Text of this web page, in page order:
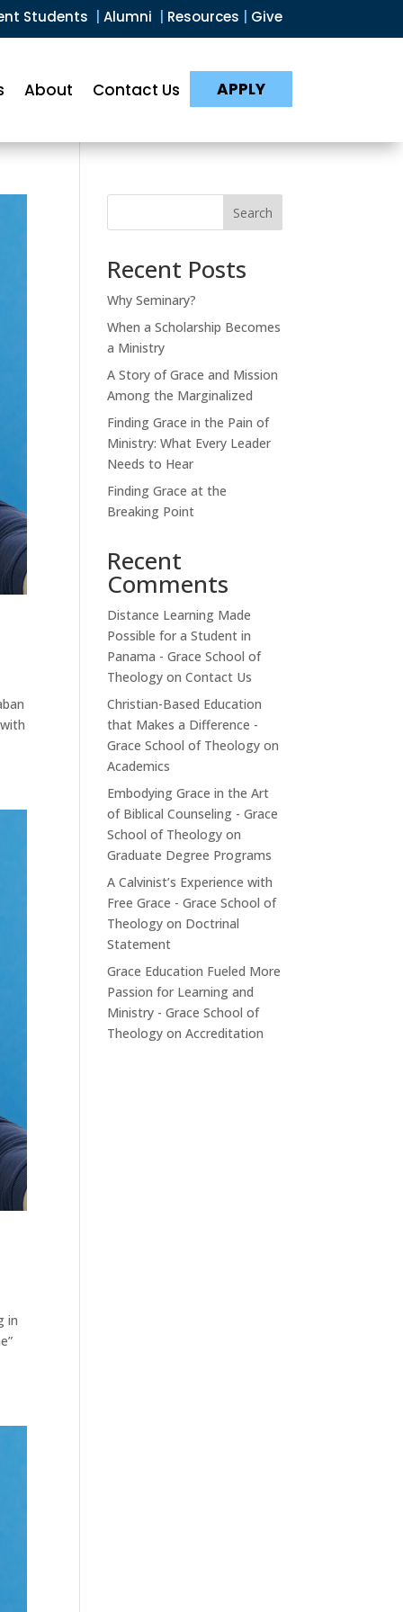
Students Alumni Resources Give
About Contact Us APPLY
in
Search
Recent Posts
Why Seminary?
When a Scholarship Becomes
a Ministry
A Story of Grace and Mission
Among the Marginalized
Finding Grace in the Pain of
Ministry: What Every Leader
Needs to Hear
Finding Grace at the
Breaking Point
Recent
Comments
Distance Learning Made
Possible for a Student in
Panama - Grace School of
Theology onContact Us
Christian-Based Education
that Makes a Difference -
Grace School of Theology on
Academics
Embodying Grace in the Art
of Biblical Counseling - Grace
School of Theology on
Graduate Degree Programs
A Calvinist’s Experience with
Free Grace - Grace School of
Theology on Doctrinal
Statement
Grace Education Fueled More
Passion for Learning and
Ministry - Grace School of
Theology onAccreditation